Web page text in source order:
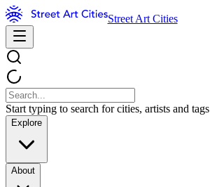
Street Art Cities
Start typing to search for cities, artists and tags
Explore
About